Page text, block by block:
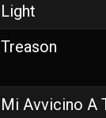
Light
Treason
Mi Avvicino A